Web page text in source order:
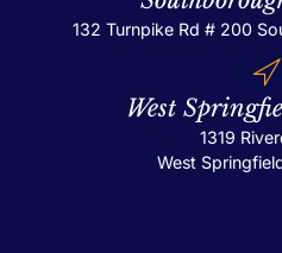
132 Turnpike Rd # 200
West
1319
West